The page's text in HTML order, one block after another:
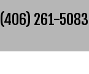
(406) 261-5083